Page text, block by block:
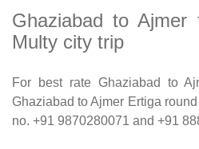
Ghaziabad to
Multy city trip
For best rate Ghaziabad to
Ghaziabad to Ajmer Ertiga
no. +91 9870280071 and +91